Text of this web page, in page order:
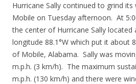
Hurricane Sally continued to grind
Mobile on Tuesday afternoon. At
the center of Hurricane Sally located
longitude 88.1°W which put it about
of Mobile, Alabama. Sally was
m.p.h. (3 km/h). The maximum
m.p.h. (130 km/h) and there were